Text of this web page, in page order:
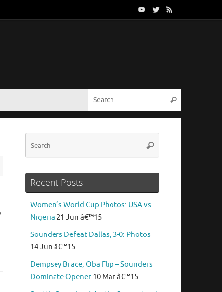
Search
Search
Recent Posts
Women’s World Cup Photos: USA vs.
Nigeria 21 Jun â€™15
Sounders Defeat Dallas, 3-0: Photos
14 Jun â€™15
Dempsey Brace, Oba Flip – Sounders
Dominate Opener 10 Mar â€™15